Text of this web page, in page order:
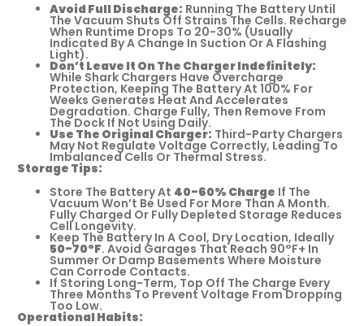
Avoid Full Discharge: Running The Battery Until
The Vacuum Shuts Off Strains The Cells. Recharge
When Runtime Drops To 20-30% (usually
Indicated By A Change In Suction Or A Flashing
Light).
Don’t Leave It On The Charger Indefinitely:
While Shark Chargers Have Overcharge
Protection, Keeping The Battery At 100% For
Weeks Generates Heat And Accelerates
Degradation. Charge Fully, Then Remove From
The Dock If Not Using Daily.
Use The Original Charger: Third-Party Chargers
May Not Regulate Voltage Correctly, Leading To
Imbalanced Cells Or Thermal Stress.
Storage Tips:
Store The Battery At 40-60% Charge If The
Vacuum Won’t Be Used For More Than A Month.
Fully Charged Or Fully Depleted Storage Reduces
Cell Longevity.
Keep The Battery In A Cool, Dry Location, Ideally
50-70°F. Avoid Garages That Reach 90°F+ In
Summer Or Damp Basements Where Moisture
Can Corrode Contacts.
If Storing Long-Term, Top Off The Charge Every
Three Months To Prevent Voltage From Dropping
Too Low.
Operational Habits: